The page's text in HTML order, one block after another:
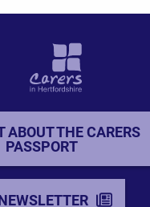
ABOUT THE CARERS
PASSPORT